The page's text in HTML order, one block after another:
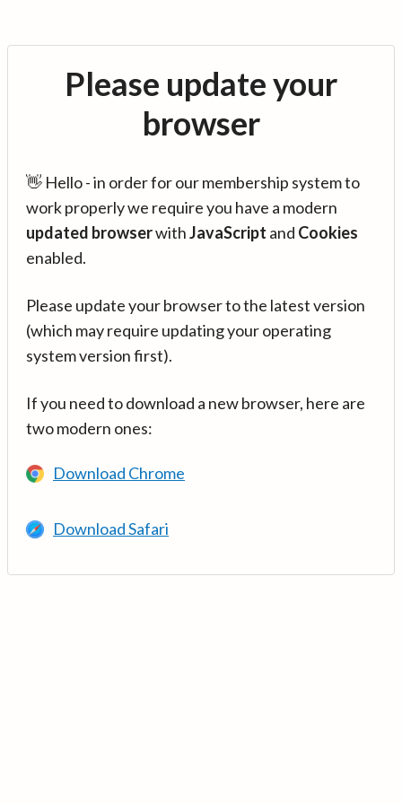
Please update your
browser
👋 Hello - in order for our membership system to
work properly we require you have a modern
updated browserwithJavaScript and Cookies
enabled.
Please update your browser to the latest version
(which may require updating your operating
system version first).
If you need to download a new browser, here are
two modern ones:
Download Chrome
Download Safari